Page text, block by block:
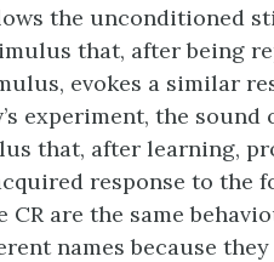
the unconditioned
that, after being
evokes a similar
experiment, the sound
that, after learning,
response to
CR are the same
names because